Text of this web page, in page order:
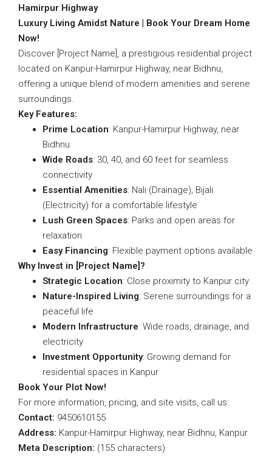
Hamirpur Highway
Luxury Living Amidst Nature | Book Your Dream Home
Now!
Discover [Project Name], a prestigious residential project
located on Kanpur-Hamirpur Highway, near Bidhnu,
offering a unique blend of modern amenities and serene
surroundings.
Key Features:
Prime Location: Kanpur-Hamirpur Highway, near
Bidhnu
Wide Roads: 30, 40, and 60 feet for seamless
connectivity
Essential Amenities: Nali (Drainage), Bijali
(Electricity) for a comfortable lifestyle
Lush Green Spaces: Parks and open areas for
relaxation
Easy Financing: Flexible payment options available
Why Invest in [Project Name]?
Strategic Location: Close proximity to Kanpur city
Nature-Inspired Living: Serene surroundings for a
peaceful life
Modern Infrastructure: Wide roads, drainage, and
electricity
Investment Opportunity: Growing demand for
residential spaces in Kanpur
Book Your Plot Now!
For more information, pricing, and site visits, call us:
Contact: 9450610155
Address: Kanpur-Hamirpur Highway, near Bidhnu, Kanpur
Meta Description: (155 characters)